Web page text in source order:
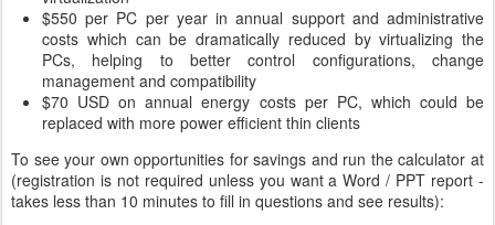
$550 per PC per year in annual support and administrative
costs which can be dramatically reduced by virtualizing the
PCs, helping to better control configurations, change
management and compatibility
$70 USD on annual energy costs per PC, which could be
replaced with more power efficient thin clients
To see your own opportunities for savings and run the calculator at
(registration is not required unless you want a Word / PPT report -
takes less than 10 minutes to fill in questions and see results):